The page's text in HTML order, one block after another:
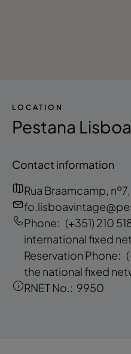
LOCATION
Pestana
Contact information
Rua Braamcamp,
Phone: (+351) 210
international fixed
Reservation Phone:
the national fixed
RNET No.: 9950